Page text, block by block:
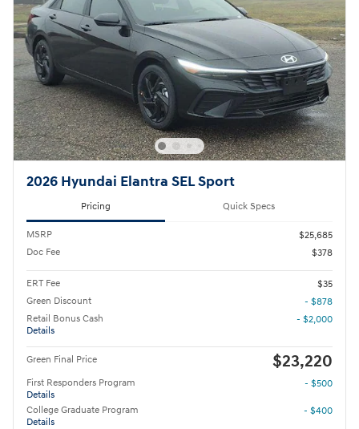
2026 Hyundai Elantra SEL Sport
Pricing Quick Specs
MSRP
$25,685
Doc Fee
$378
ERT Fee
$35
Green Discount
- $878
Retail Bonus Cash
Details
- $2,000
Green Final Price $23,220
First Responders Program
Details
- $500
College Graduate Program
Details
- $400